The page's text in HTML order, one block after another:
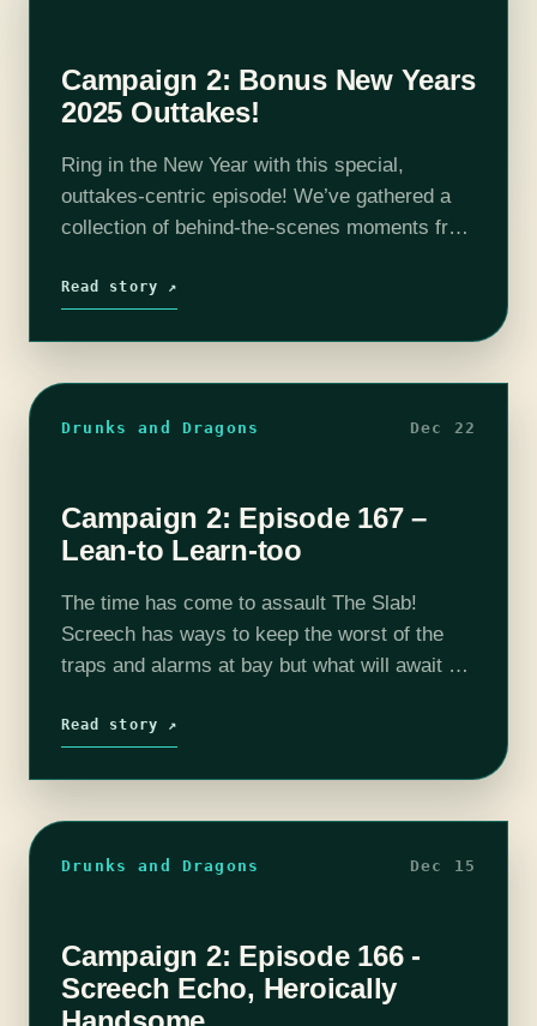
Campaign 2: Bonus New Years
2025 Outtakes!
Ring in the New Year with this special,
outtakes-centric episode! We’ve gathered a
collection of behind-the-scenes moments from
all the way through Episode 165 (plus a few…
Read story ↗
Drunks and Dragons Dec 22
Campaign 2: Episode 167 –
Lean-to Learn-too
The time has come to assault The Slab!
Screech has ways to keep the worst of the
traps and alarms at bay but what will await us
Read story ↗
Drunks and Dragons Dec 15
Campaign 2: Episode 166 -
Screech Echo, Heroically